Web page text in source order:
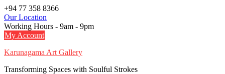
Skip
to
content
+94 77 358 8366
Our Location
Working Hours - 9am - 9pm
My Account
Karunagama Art Gallery
Transforming Spaces with Soulful Strokes